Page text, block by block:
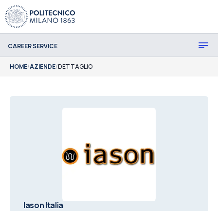
CAREER SERVICE
HOME/AZIENDE/DETTAGLIO
Iason Italia